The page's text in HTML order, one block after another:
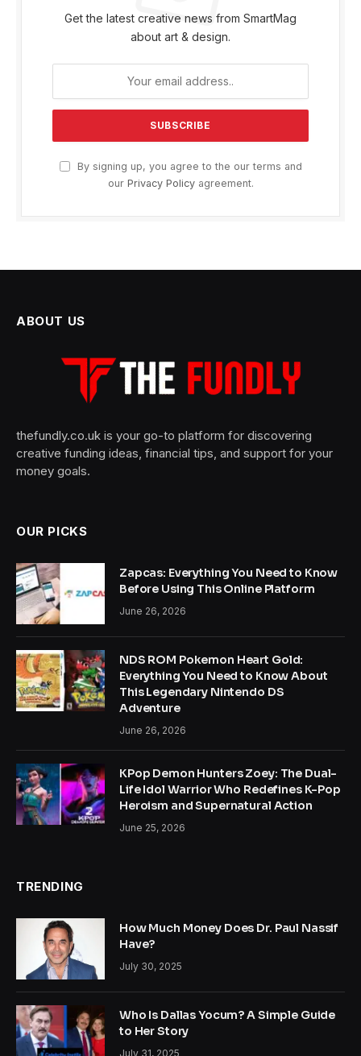
Get the latest creative news from SmartMag
about art & design.
By signing up, you agree to the our terms and
our Privacy Policyagreement.
ABOUT US
thefundly.co.uk is your go-to platform for discovering
creative funding ideas, financial tips, and support for your
money goals.
OUR PICKS
Zapcas: Everything You Need to Know
Before Using This Online Platform
June 26, 2026
NDS ROM Pokemon Heart Gold:
Everything You Need to Know About
This Legendary Nintendo DS
Adventure
June 26, 2026
KPop Demon Hunters Zoey: The Dual-
Life Idol Warrior Who Redefines K-Pop
Heroism and Supernatural Action
June 25, 2026
TRENDING
How Much Money Does Dr. Paul Nassif
Have?
July 30, 2025
Who Is Dallas Yocum? A Simple Guide
to Her Story
July 31, 2025